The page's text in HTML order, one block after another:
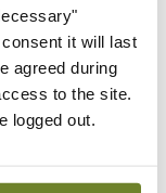
it will last
agreed during
to the site.
logged out.
GP